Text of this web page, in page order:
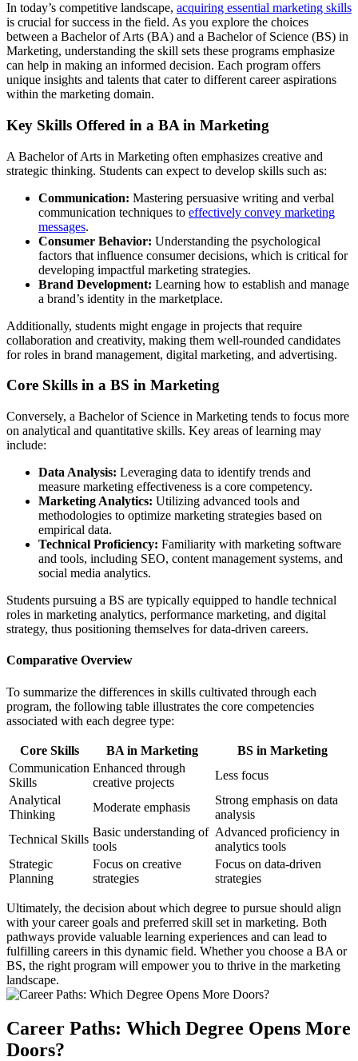
In today’s competitive landscape, acquiring essential marketing skills
is crucial for success in the field. As you explore the choices
between a Bachelor of Arts (BA) and a Bachelor of Science (BS) in
Marketing, understanding the skill sets these programs emphasize
can help in making an informed decision. Each program offers
unique insights and talents that cater to different career aspirations
within the marketing domain.
Key Skills Offered in a BA in Marketing
A Bachelor of Arts in Marketing often emphasizes creative and
strategic thinking. Students can expect to develop skills such as:
Communication: Mastering persuasive writing and verbal
communication techniques to effectively convey marketing
messages.
Consumer Behavior: Understanding the psychological
factors that influence consumer decisions, which is critical for
developing impactful marketing strategies.
Brand Development: Learning how to establish and manage
a brand’s identity in the marketplace.
Additionally, students might engage in projects that require
collaboration and creativity, making them well-rounded candidates
for roles in brand management, digital marketing, and advertising.
Core Skills in a BS in Marketing
Conversely, a Bachelor of Science in Marketing tends to focus more
on analytical and quantitative skills. Key areas of learning may
include:
Data Analysis: Leveraging data to identify trends and
measure marketing effectiveness is a core competency.
Marketing Analytics: Utilizing advanced tools and
methodologies to optimize marketing strategies based on
empirical data.
Technical Proficiency: Familiarity with marketing software
and tools, including SEO, content management systems, and
social media analytics.
Students pursuing a BS are typically equipped to handle technical
roles in marketing analytics, performance marketing, and digital
strategy, thus positioning themselves for data-driven careers.
Comparative Overview
To summarize the differences in skills cultivated through each
program, the following table illustrates the core competencies
associated with each degree type:
Core Skills BA in Marketing
BS in Marketing
Communication
Skills
Enhanced through
creative projects
Less focus
Analytical
Thinking
Moderate emphasis
Strong emphasis on data
analysis
Technical Skills
Basic understanding of
tools
Advanced proficiency in
analytics tools
Strategic
Planning
Focus on creative
strategies
Focus on data-driven
strategies
Ultimately, the decision about which degree to pursue should align
with your career goals and preferred skill set in marketing. Both
pathways provide valuable learning experiences and can lead to
fulfilling careers in this dynamic field. Whether you choose a BA or
BS, the right program will empower you to thrive in the marketing
landscape.
Career Paths: Which Degree Opens More
Doors?